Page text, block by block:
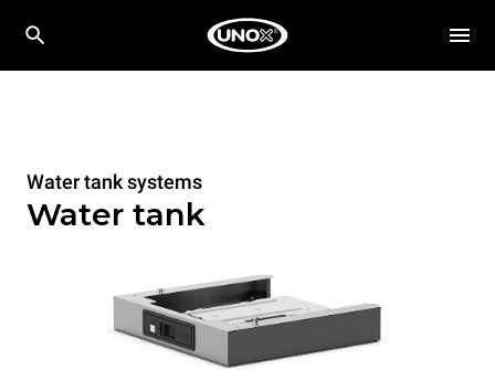
Water tank systems
Water tank